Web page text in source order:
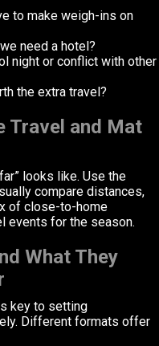
to make weigh-ins on
need a hotel?
night or conflict with other
the extra travel?
Travel and Mat
looks like. Use the
compare distances,
of close-to-home
events for the season.
What They
key to setting
Different formats offer